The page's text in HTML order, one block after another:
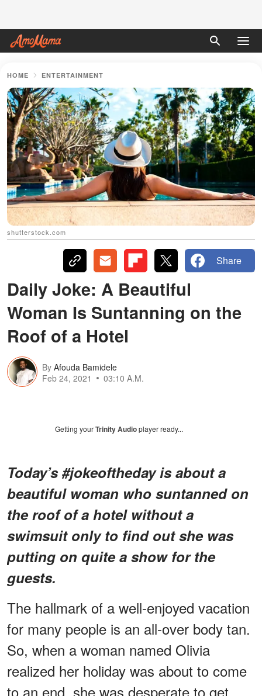
HOME ENTERTAINMENT
shutterstock.com
Share
Daily Joke: A Beautiful
Woman Is Suntanning on the
Roof of a Hotel
By Afouda Bamidele
Feb 24, 2021
03:10 A.M.
Getting yourTrinity Audioplayer ready...
Today’s #jokeoftheday is about a
beautiful woman who suntanned on
the roof of a hotel without a
swimsuit only to find out she was
putting on quite a show for the
guests.
The hallmark of a well-enjoyed vacation
for many people is an all-over body tan.
So, when a woman named Olivia
realized her holiday was about to come
to an end, she was desperate to get